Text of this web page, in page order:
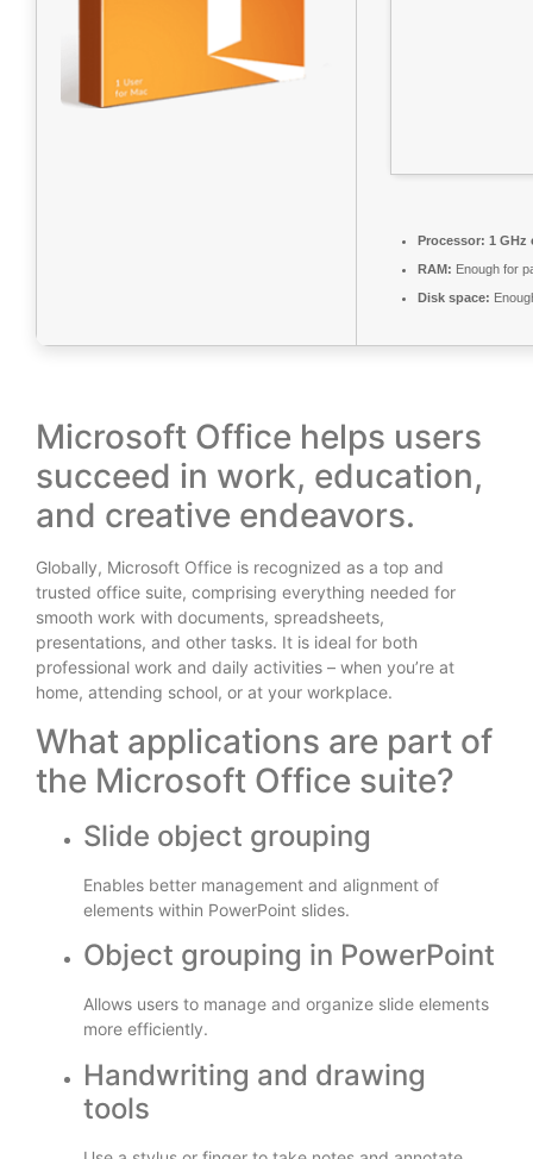
Processor: 1 GHz
RAM: Enough for
Disk space:
Microsoft Office helps users
succeed in work, education,
and creative endeavors.
Globally, Microsoft Office is recognized as a top and
trusted office suite, comprising everything needed for
smooth work with documents, spreadsheets,
presentations, and other tasks. It is ideal for both
professional work and daily activities – when you’re at
home, attending school, or at your workplace.
What applications are part of
the Microsoft Office suite?
Slide object grouping
Enables better management and alignment of
elements within PowerPoint slides.
Object grouping in PowerPoint
Allows users to manage and organize slide elements
more efficiently.
Handwriting and drawing
tools